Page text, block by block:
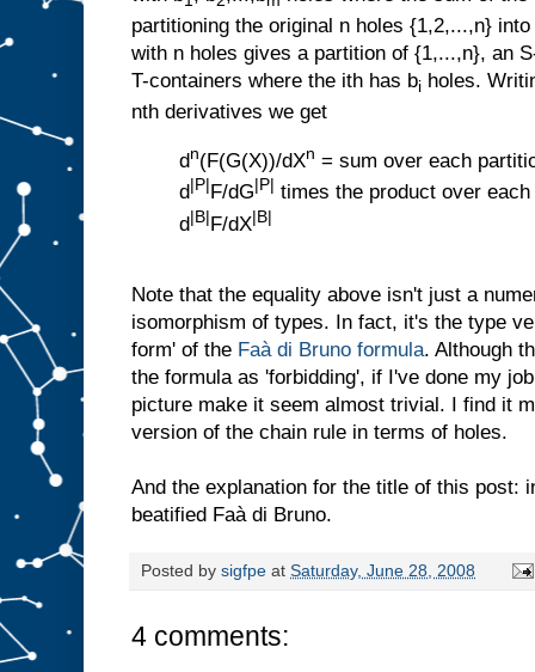
partitioning the original n holes {1,2,...,n}
with n holes gives a partition of {1,...,n}, an
T-containers where the ith has bi holes.
nth derivatives we get
dn(F(G(X))/dXn = sum over each
d|P|F/dG|P| times the product over
d|B|F/dX|B|
Note that the equality above isn't just a
isomorphism of types. In fact, it's the type
form' of the Faà di Bruno formula. Although
the formula as 'forbidding', if I've done my
picture make it seem almost trivial. I find it
version of the chain rule in terms of holes.
And the explanation for the title of this post:
beatified Faà di Bruno.
Posted by sigfpe at Saturday, June 28, 2008
4 comments: